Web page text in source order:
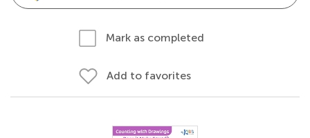
Mark as completed
Add to favorites